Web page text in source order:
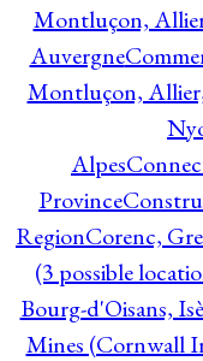
Montluçon,
Auvergne
Montluçon,
Alpes
Province
RegionCorenc,
(3 possible
Bourg-d'Oisans,
Mines (Cornwall